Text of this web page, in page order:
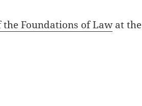
Foundations of Lawat the